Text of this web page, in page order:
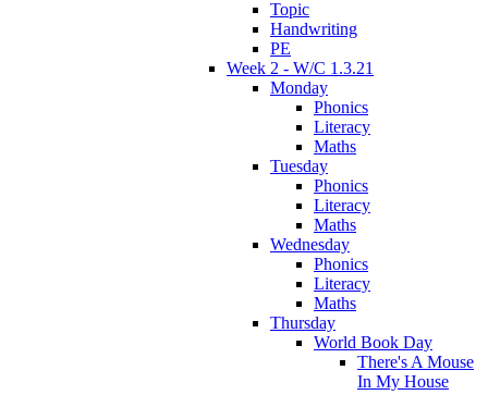
Topic
Handwriting
PE
Week 2 - W/C 1.3.21
Monday
Phonics
Literacy
Maths
Tuesday
Phonics
Literacy
Maths
Wednesday
Phonics
Literacy
Maths
Thursday
World Book Day
There's A Mouse
In My House